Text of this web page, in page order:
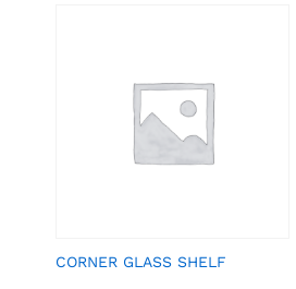
CORNER GLASS SHELF